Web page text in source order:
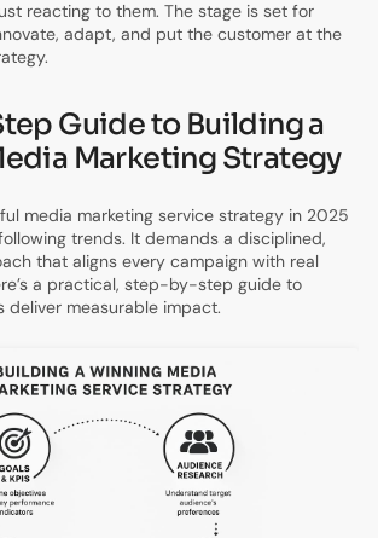
reacting to them. The stage is set for
adapt, and put the customer at the
Guide to Building a
Marketing Strategy
media marketing service strategy in 2025
trends. It demands a disciplined,
that aligns every campaign with real
a practical, step-by-step guide to
deliver measurable impact.